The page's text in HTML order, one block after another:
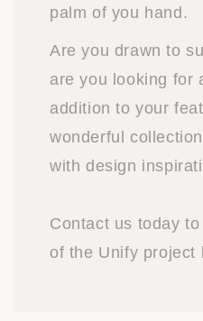
palm of you hand.
Are you drawn to
are you looking for
addition to your
wonderful
with design
Contact us today
of the Unify project